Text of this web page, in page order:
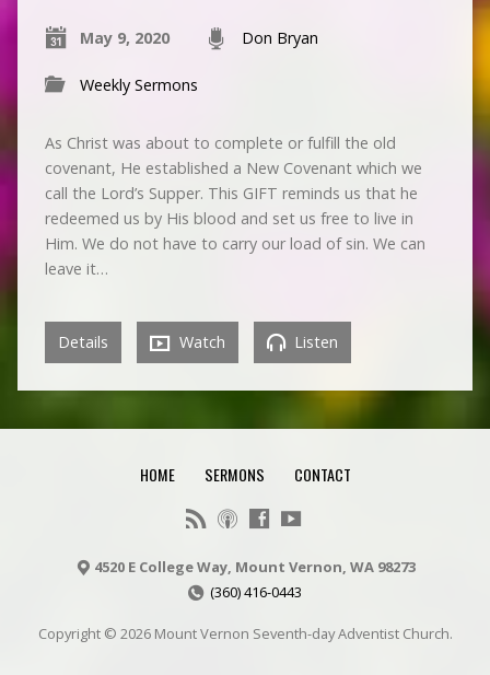
May 9, 2020 Don Bryan
Weekly Sermons
As Christ was about to complete or fulfill the old
covenant, He established a New Covenant which we
call the Lord’s Supper. This GIFT reminds us that he
redeemed us by His blood and set us free to live in
Him. We do not have to carry our load of sin. We can
leave it…
Details Watch Listen
HOME SERMONS CONTACT
4520 E College Way, Mount Vernon, WA 98273
(360) 416-0443
Copyright © 2026 Mount Vernon Seventh-day Adventist Church.